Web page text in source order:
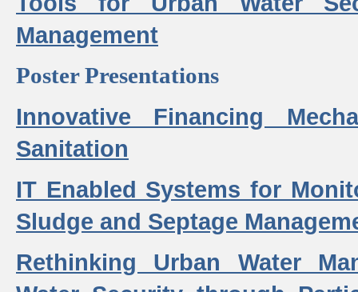
Management
Poster Presentations
Innovative Financing
Sanitation
IT Enabled Systems for
Sludge and Septage
Rethinking Urban Water